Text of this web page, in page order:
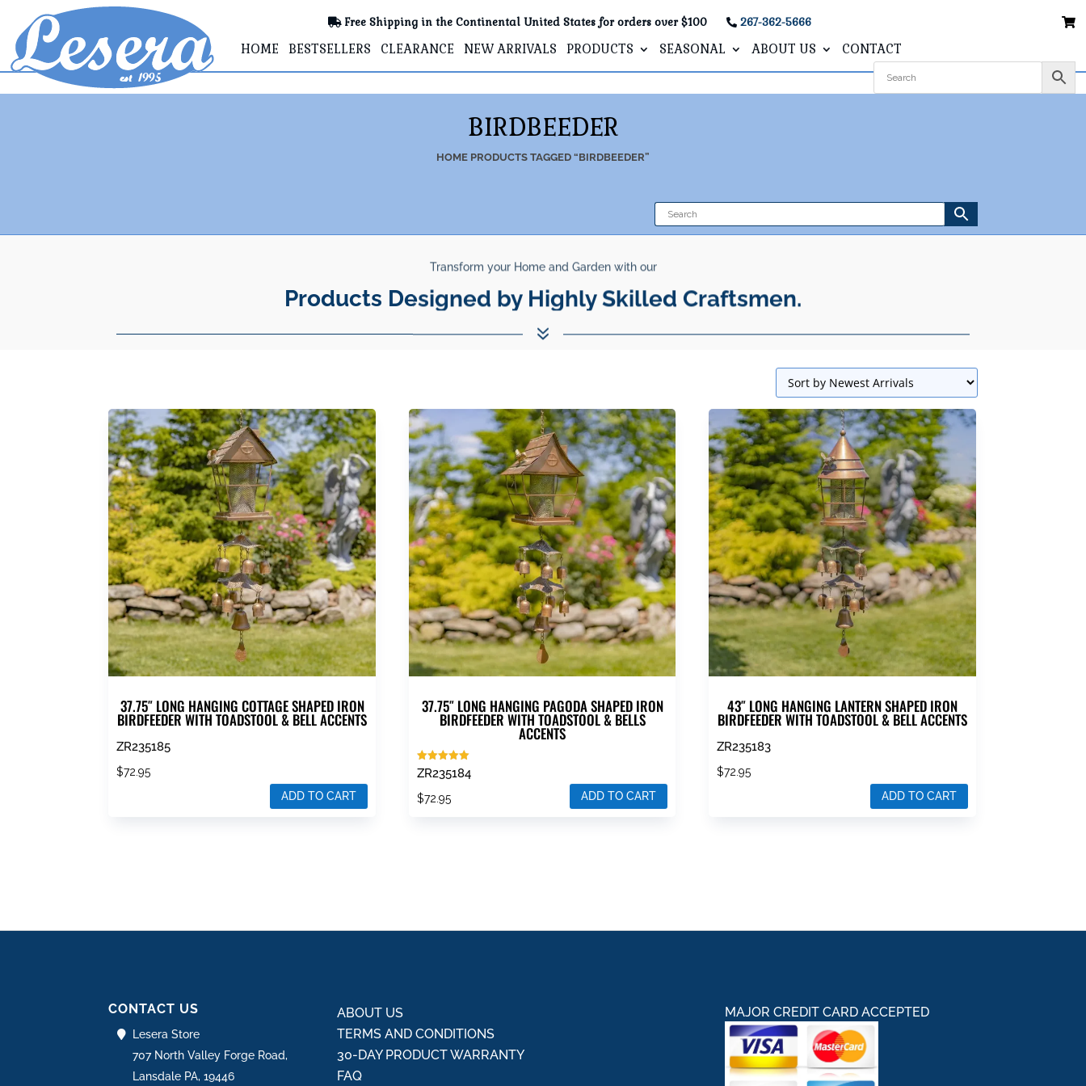
Free Shipping in the Continental United States for orders over $100 267-362-5666
HOME BESTSELLERS CLEARANCE NEW ARRIVALS PRODUCTS SEASONAL ABOUT US CONTACT
BIRDBEEDER
HOME PRODUCTS TAGGED “BIRDBEEDER”
Transform your Home and Garden with our
Products Designed by Highly Skilled Craftsmen.
7
37.75″ LONG HANGING COTTAGE SHAPED IRON
BIRDFEEDER WITH TOADSTOOL & BELL ACCENTS
ZR235185
$72.95
ADD TO CART
37.75″ LONG HANGING PAGODA SHAPED IRON
BIRDFEEDER WITH TOADSTOOL & BELLS
ACCENTS
Rated
out of 5
ZR235184
$72.95 ADD TO CART
43″ LONG HANGING LANTERN SHAPED IRON
BIRDFEEDER WITH TOADSTOOL & BELL ACCENTS
ZR235183
$72.95
ADD TO CART
CONTACT US
Lesera Store
707 North Valley Forge Road,
Lansdale PA, 19446
ABOUT US
TERMS AND CONDITIONS
30-DAY PRODUCT WARRANTY
FAQ
MAJOR CREDIT CARD ACCEPTED